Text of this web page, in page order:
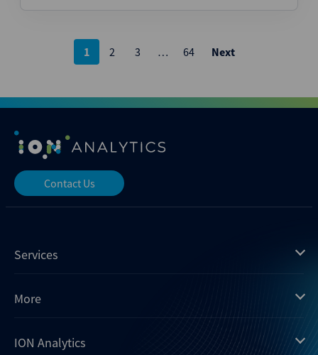
Posts
1 2 3 … 64 Next
Contact Us
Services
Mergermarket
Xtract
Dealogic
More
Insights
ION Analytics